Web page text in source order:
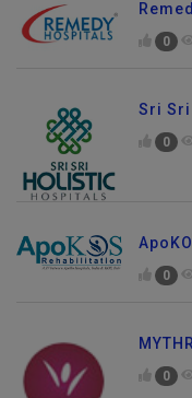
0
Sri
0
0
0